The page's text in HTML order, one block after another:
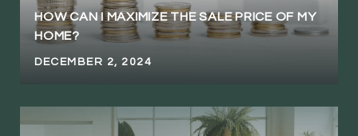
HOW CAN I MAXIMIZE THE SALE PRICE OF MY
HOME?
DECEMBER 2, 2024